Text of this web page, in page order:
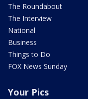
The Roundabout
The Interview
National
Business
Things to Do
FOX News Sunday
Your Pics